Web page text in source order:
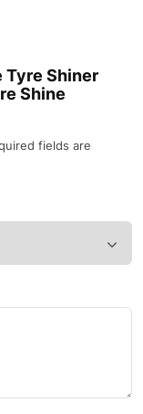
Tyre Shiner
Shine
fields are